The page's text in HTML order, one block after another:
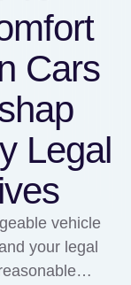
Cars
Legal
vehicle
your legal